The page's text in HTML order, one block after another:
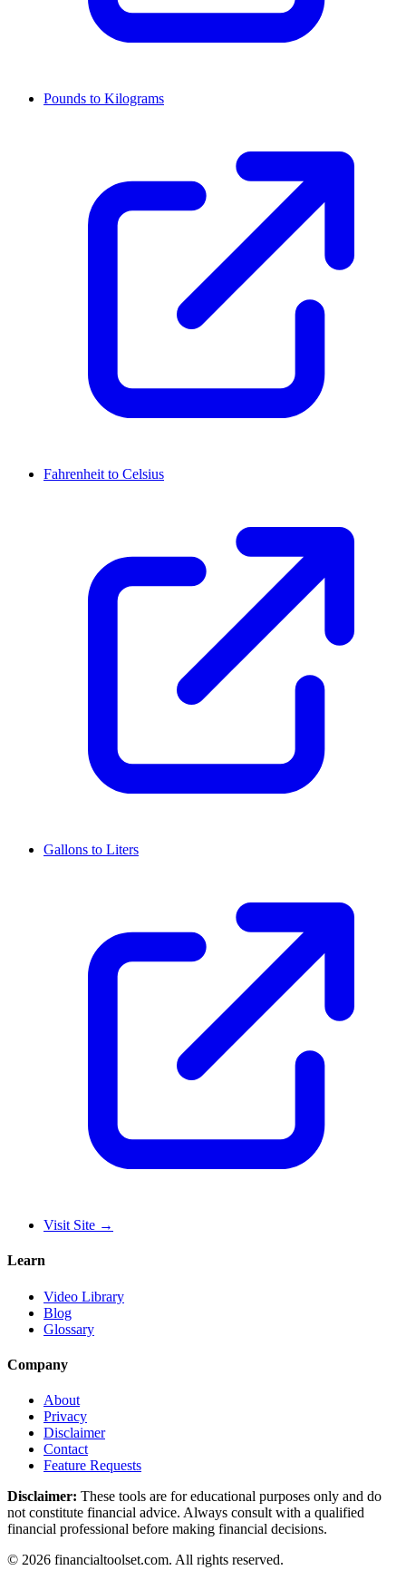
Pounds to Kilograms
Fahrenheit to Celsius
Gallons to Liters
Visit Site →
Learn
Video Library
Blog
Glossary
Company
About
Privacy
Disclaimer
Contact
Feature Requests
Disclaimer: These tools are for educational purposes only and do
not constitute financial advice. Always consult with a qualified
financial professional before making financial decisions.
© 2026 financialtoolset.com. All rights reserved.